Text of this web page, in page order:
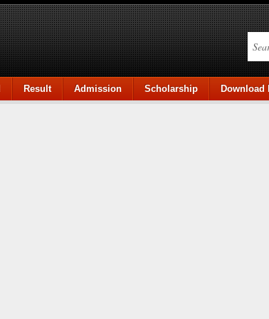
Result Admission Scholarship Download